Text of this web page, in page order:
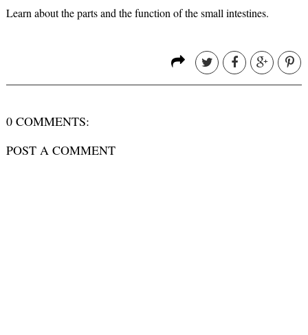
Learn about the parts and the function of the small intestines.
0 COMMENTS:
POST A COMMENT